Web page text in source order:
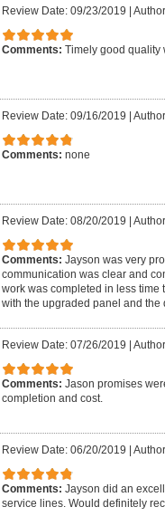
Review Date: 09/23/2019
Comments: Timely good quality
Review Date: 09/16/2019
Comments: none
Review Date: 08/20/2019
Comments: Jayson was very
communication was clear and
work was completed in less time
with the upgraded panel and the
Review Date: 07/26/2019
Comments: Jason promises
completion and cost.
Review Date: 06/20/2019
Comments: Jayson did an
service lines. Would definitely